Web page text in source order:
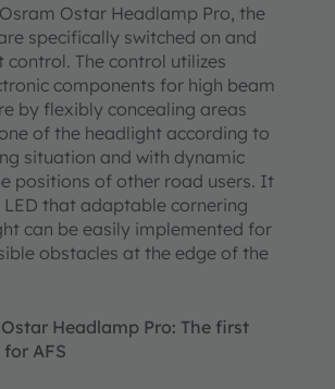
Ostar Headlamp Pro, the
specifically switched on and
The control utilizes
components for high beam
by flexibly concealing areas
of the headlight according to
situation and with dynamic
positions of other road users. It
that adaptable cornering
can be easily implemented for
obstacles at the edge of the
Headlamp Pro: The first
AFS